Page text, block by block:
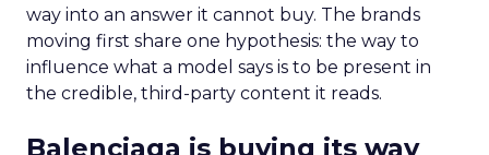
way into an answer it cannot buy. The brands
moving first share one hypothesis: the way to
influence what a model says is to be present in
the credible, third-party content it reads.
Balenciaga is buying its way